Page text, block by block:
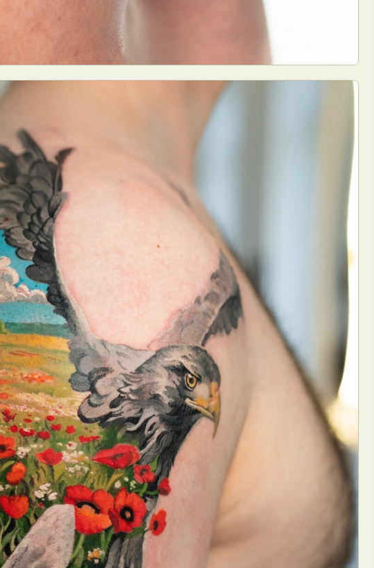
Animal Photography
Classic Art
Conceptual Photography
Decor Design
Digital Art
Everyday Life Photography
Fashion Design
Food Art
Furniture Design
Graphic Arts
Interactive Art
Landscape Photography
Makeup Art
Muralism & Grafitti Nature
Paper Art
People & Portraiture
Photography
Plastic Arts
Pop Culture Surreal & Fantasy Photography
Underwater Photography
Urban Photography